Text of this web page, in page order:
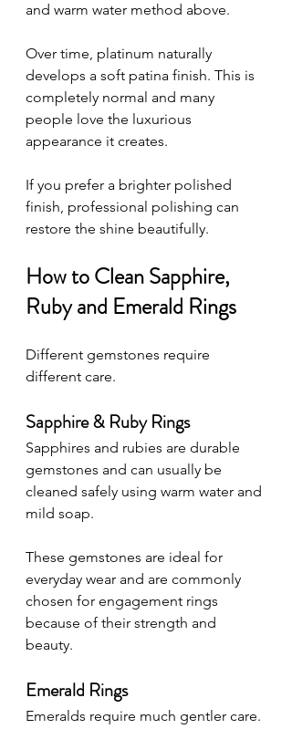
and warm water method above.
Over time, platinum naturally
develops a soft patina finish. This is
completely normal and many
people love the luxurious
appearance it creates.
If you prefer a brighter polished
finish, professional polishing can
restore the shine beautifully.
How to Clean Sapphire,
Ruby and Emerald Rings
Different gemstones require
different care.
Sapphire & Ruby Rings
Sapphires and rubies are durable
gemstones and can usually be
cleaned safely using warm water and
mild soap.
These gemstones are ideal for
everyday wear and are commonly
chosen for engagement rings
because of their strength and
beauty.
Emerald Rings
Emeralds require much gentler care.